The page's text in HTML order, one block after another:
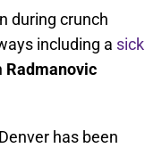
during crunch
including a sick
Radmanovic
has been